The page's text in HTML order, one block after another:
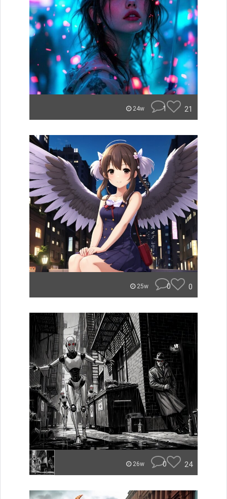
24w 1 21
25w 0 0
26w 0 24